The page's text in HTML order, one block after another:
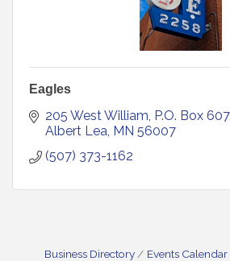
Eagles
205 West William P.O. Box 607
Albert Lea MN 56007
(507) 373-1162
Business Directory Events Calendar